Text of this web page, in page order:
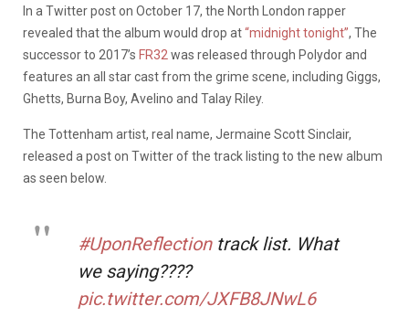
In a Twitter post on October 17, the North London rapper
revealed that the album would drop at“midnight tonight”, The
successor to 2017’s FR32 was released through Polydor and
features an all star cast from the grime scene, including Giggs,
Ghetts, Burna Boy, Avelino and Talay Riley.
The Tottenham artist, real name, Jermaine Scott Sinclair,
released a post on Twitter of the track listing to the new album
as seen below.
#UponReflectiontrack list. What
we saying????
pic.twitter.com/JXFB8JNwL6